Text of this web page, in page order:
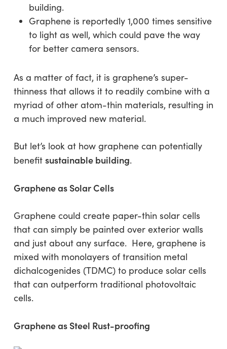
building.
Graphene is reportedly 1,000 times sensitive
to light as well, which could pave the way
for better camera sensors.
As a matter of fact, it is graphene’s super-
thinness that allows it to readily combine with a
myriad of other atom-thin materials, resulting in
a much improved new material.
But let’s look at how graphene can potentially
benefit sustainable building.
Graphene as Solar Cells
Graphene could create paper-thin solar cells
that can simply be painted over exterior walls
and just about any surface. Here, graphene is
mixed with monolayers of transition metal
dichalcogenides (TDMC) to produce solar cells
that can outperform traditional photovoltaic
cells.
Graphene as Steel Rust-proofing